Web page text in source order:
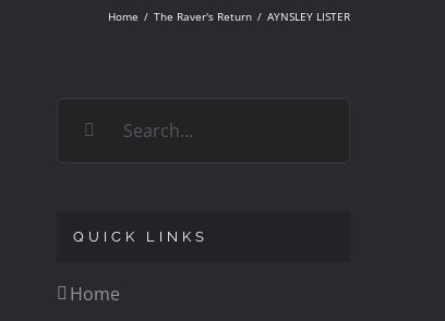
Home / The Raver's Return / AYNSLEY LISTER
QUICK LINKS
Home